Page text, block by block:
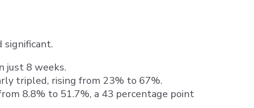
significant.
just 8 weeks.
tripled, rising from 23% to 67%.
8.8% to 51.7%, a 43 percentage point